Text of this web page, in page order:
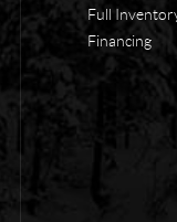
Full
Financing